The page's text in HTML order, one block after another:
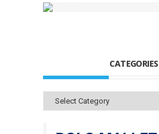
CATEGORIES
Categories